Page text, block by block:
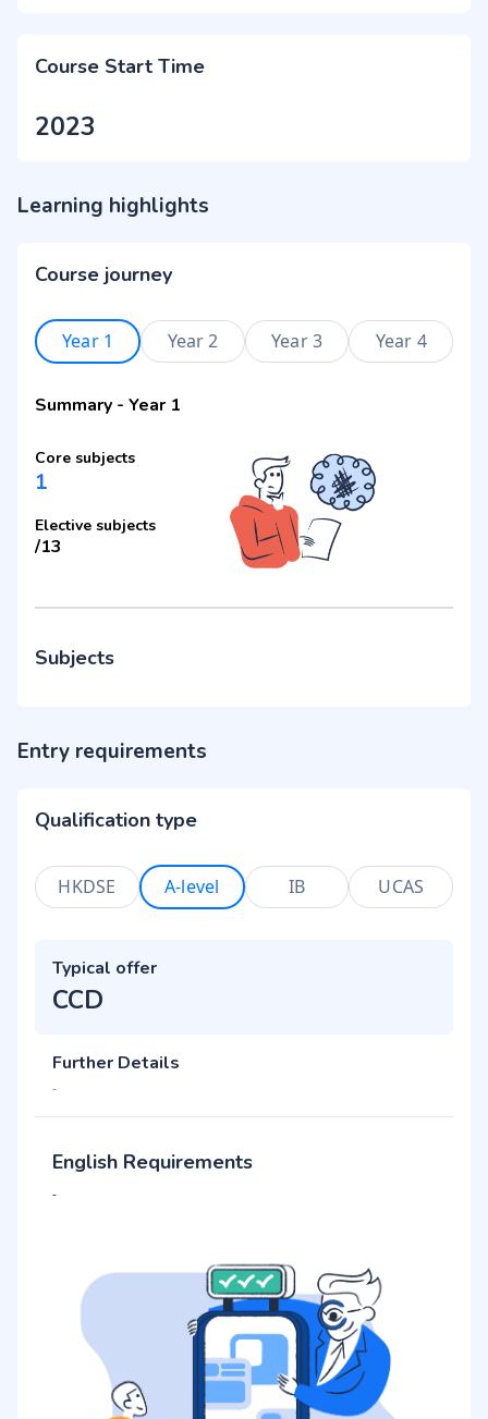
Course Start Time
2023
Learning highlights
Course journey
Year 1 Year 2 Year 3 Year 4
Summary - Year 1
Core subjects
1
Elective subjects
/13
Subjects
Entry requirements
Qualification type
HKDSE A-level IB UCAS
Typical offer
CCD
Further Details
-
English Requirements
-